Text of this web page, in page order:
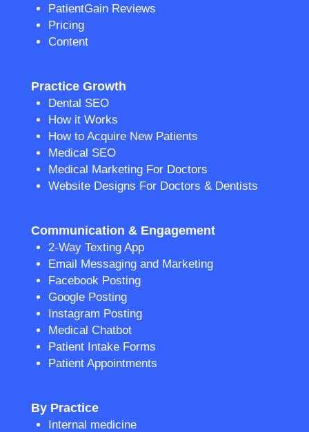
PatientGain Reviews
Pricing
Content
Practice Growth
Dental SEO
How it Works
How to Acquire New Patients
Medical SEO
Medical Marketing For Doctors
Website Designs For Doctors & Dentists
Communication & Engagement
2-Way Texting App
Email Messaging and Marketing
Facebook Posting
Google Posting
Instagram Posting
Medical Chatbot
Patient Intake Forms
Patient Appointments
By Practice
Internal medicine